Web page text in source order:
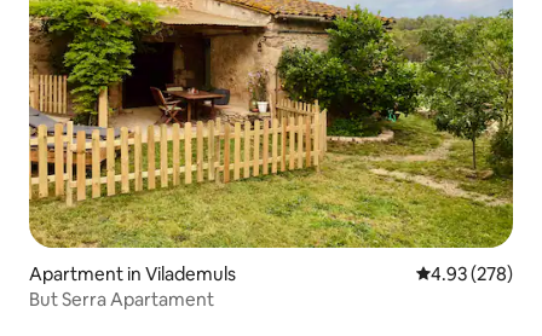
Apartment in Vilademuls 4.93 out of 5
4.93 (278)
But Serra Apartament